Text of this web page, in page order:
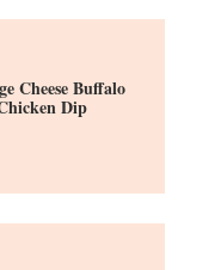
Cheese Buffalo
Dip